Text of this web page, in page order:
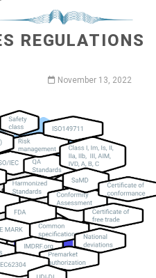
REGULATIONS
November 13, 2022